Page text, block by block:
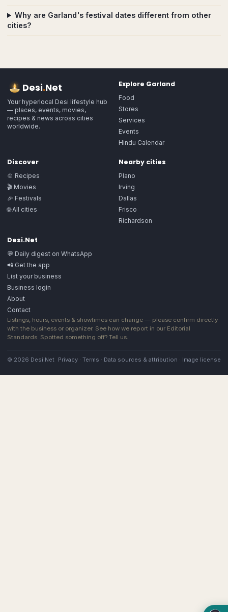
Why are Garland's festival dates different from other
cities?
Desi.Net
Your hyperlocal Desi lifestyle hub
— places, events, movies,
recipes & news across cities
worldwide.
Explore Garland
Food
Stores
Services
Events
Hindu Calendar
Discover
🍲 Recipes
🎬 Movies
🎉 Festivals
🌐 All cities
Nearby cities
Plano
Irving
Dallas
Frisco
Richardson
Desi.Net
💬 Daily digest on WhatsApp
📲 Get the app
List your business
Business login
About
Contact
Listings, hours, events & showtimes can change — please confirm directly
with the business or organizer. See how we report in our Editorial
Standards. Spotted something off? Tell us.
© 2026 Desi.Net Privacy · Terms · Data sources & attribution · Image license